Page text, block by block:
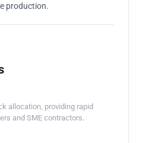
production.
allocation, providing rapid
and SME contractors.